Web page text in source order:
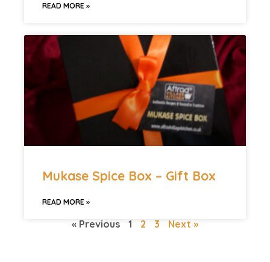
READ MORE »
Mukase Spice Box – Gift Box
READ MORE »
« Previous 1 2 3 Next »